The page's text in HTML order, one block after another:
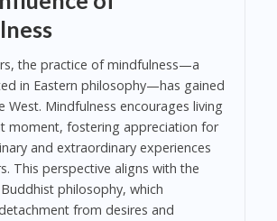
the practice of mindfulness—a
in Eastern philosophy—has gained
West. Mindfulness encourages living
moment, fostering appreciation for
and extraordinary experiences
This perspective aligns with the
philosophy, which
from desires and